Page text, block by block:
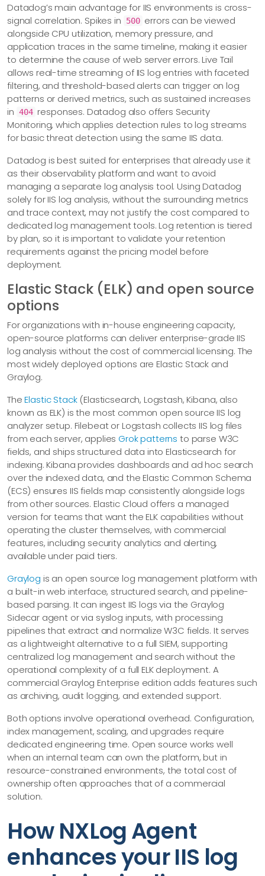
Datadog’s main advantage for IIS environments is cross-
signal correlation. Spikes in
500 errors can be viewed
alongside CPU utilization, memory pressure, and
application traces in the same timeline, making it easier
to determine the cause of web server errors. Live Tail
allows real-time streaming of IIS log entries with faceted
filtering, and threshold-based alerts can trigger on log
patterns or derived metrics, such as sustained increases
in 404 responses. Datadog also offers Security
Monitoring, which applies detection rules to log streams
for basic threat detection using the same IIS data.
Datadog is best suited for enterprises that already use it
as their observability platform and want to avoid
managing a separate log analysis tool. Using Datadog
solely for IIS log analysis, without the surrounding metrics
and trace context, may not justify the cost compared to
dedicated log management tools. Log retention is tiered
by plan, so it is important to validate your retention
requirements against the pricing model before
deployment.
Elastic Stack (ELK) and open source
options
For organizations with in-house engineering capacity,
open-source platforms can deliver enterprise-grade IIS
log analysis without the cost of commercial licensing. The
most widely deployed options are Elastic Stack and
Graylog.
TheElastic Stack(Elasticsearch, Logstash, Kibana, also
known as ELK) is the most common open source IIS log
analyzer setup. Filebeat or Logstash collects IIS log files
from each server, applies Grok patterns to parse W3C
fields, and ships structured data into Elasticsearch for
indexing. Kibana provides dashboards and ad hoc search
over the indexed data, and the Elastic Common Schema
(ECS) ensures IIS fields map consistently alongside logs
from other sources. Elastic Cloud offers a managed
version for teams that want the ELK capabilities without
operating the cluster themselves, with commercial
features, including security analytics and alerting,
available under paid tiers.
Graylog is an open source log management platform with
a built-in web interface, structured search, and pipeline-
based parsing. It can ingest IIS logs via the Graylog
Sidecar agent or via syslog inputs, with processing
pipelines that extract and normalize W3C fields. It serves
as a lightweight alternative to a full SIEM, supporting
centralized log management and search without the
operational complexity of a full ELK deployment. A
commercial Graylog Enterprise edition adds features such
as archiving, audit logging, and extended support.
Both options involve operational overhead. Configuration,
index management, scaling, and upgrades require
dedicated engineering time. Open source works well
when an internal team can own the platform, but in
resource-constrained environments, the total cost of
ownership often approaches that of a commercial
solution.
How NXLog Agent
enhances your IIS log